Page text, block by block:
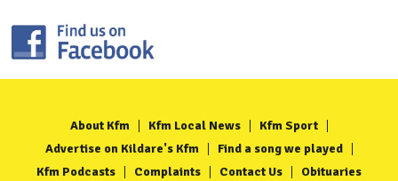
About Kfm Kfm Local News
Kfm Sport
Advertise on Kildare's Kfm
Find a song we played
Kfm Podcasts
Complaints Contact Us Obituaries